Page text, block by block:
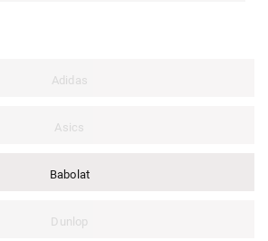
Adidas
Asics
Babolat
Dunlop